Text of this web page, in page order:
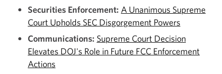
Securities Enforcement: A Unanimous Supreme
Court Upholds SEC Disgorgement Powers
Communications: Supreme Court Decision
Elevates DOJ's Role in Future FCC Enforcement
Actions